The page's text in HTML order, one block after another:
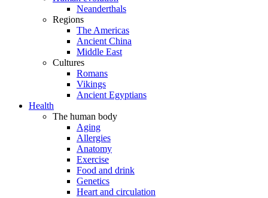
Neanderthals
Regions
The Americas
Ancient China
Middle East
Cultures
Romans
Vikings
Ancient Egyptians
Health
The human body
Aging
Allergies
Anatomy
Exercise
Food and drink
Genetics
Heart and circulation